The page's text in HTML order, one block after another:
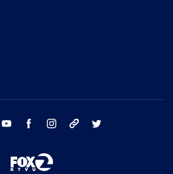
email youtube facebook instagram tik tok